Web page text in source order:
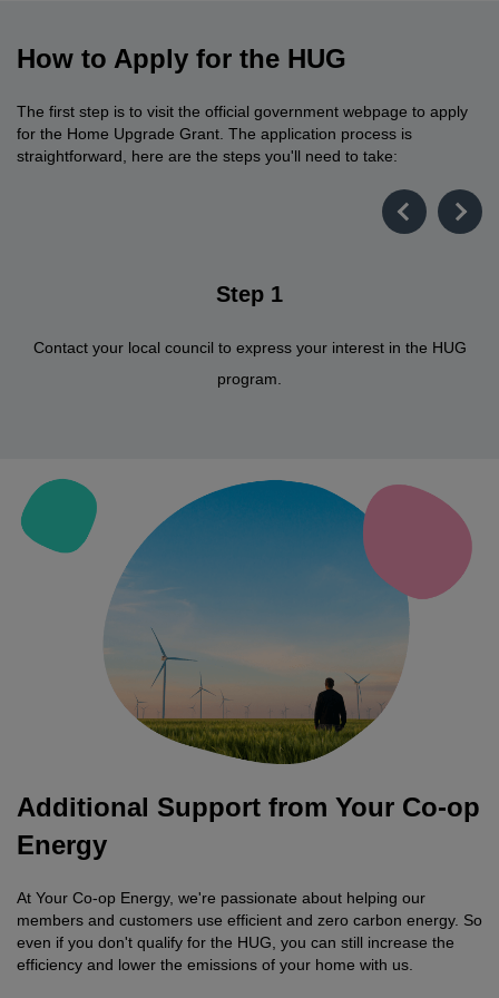
How to Apply for the HUG
The first step is to visit the official government webpage to apply
for the Home Upgrade Grant. The application process is
straightforward, here are the steps you'll need to take:
Step 1
Contact your local council to express your interest in the HUG
program.
Additional Support from Your Co-op
Energy
At Your Co-op Energy, we're passionate about helping our
members and customers use efficient and zero carbon energy. So
even if you don't qualify for the HUG, you can still increase the
efficiency and lower the emissions of your home with us.